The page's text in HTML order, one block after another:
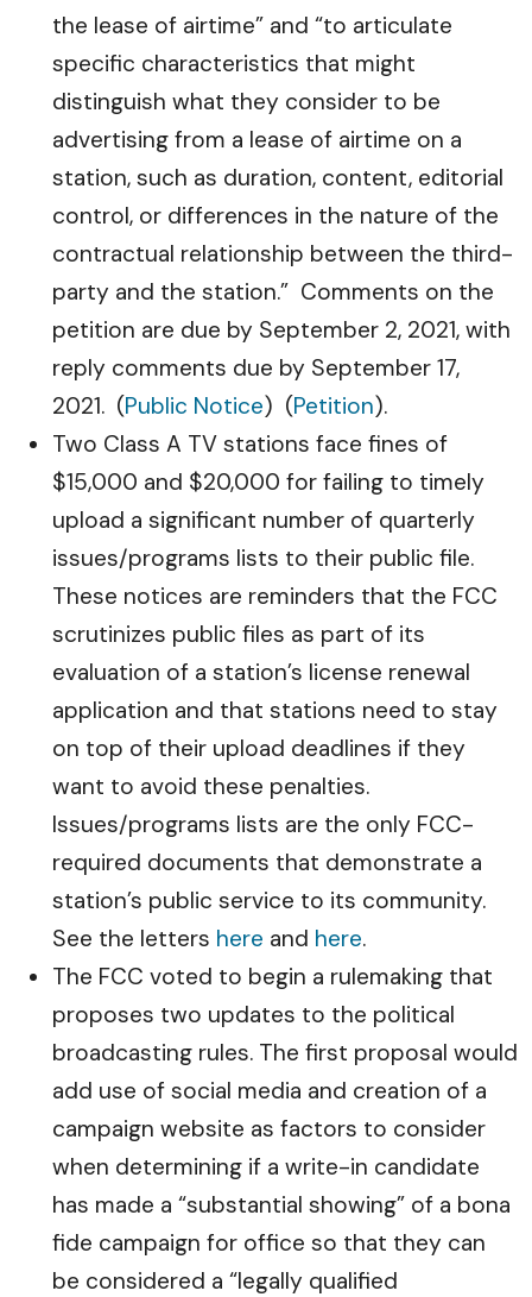
the lease of airtime” and “to articulate
specific characteristics that might
distinguish what they consider to be
advertising from a lease of airtime on a
station, such as duration, content, editorial
control, or differences in the nature of the
contractual relationship between the third-
party and the station.” Comments on the
petition are due by September 2, 2021, with
reply comments due by September 17,
2021. (Public Notice) (Petition).
Two Class A TV stations face fines of
$15,000 and $20,000 for failing to timely
upload a significant number of quarterly
issues/programs lists to their public file.
These notices are reminders that the FCC
scrutinizes public files as part of its
evaluation of a station’s license renewal
application and that stations need to stay
on top of their upload deadlines if they
want to avoid these penalties.
Issues/programs lists are the only FCC-
required documents that demonstrate a
station’s public service to its community.
See the letters here and here.
The FCC voted to begin a rulemaking that
proposes two updates to the political
broadcasting rules. The first proposal would
add use of social media and creation of a
campaign website as factors to consider
when determining if a write-in candidate
has made a “substantial showing” of a bona
fide campaign for office so that they can
be considered a “legally qualified